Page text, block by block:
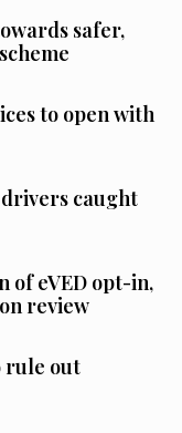
safer,
to open with
drivers caught
of eVED opt-in,
review
rule out